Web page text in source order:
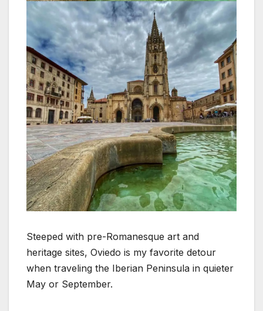
Steeped with pre-Romanesque art and
heritage sites, Oviedo is my favorite detour
when traveling the Iberian Peninsula in quieter
May or September.